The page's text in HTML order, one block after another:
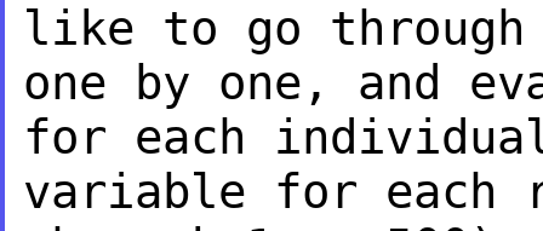
like to go through
one by one, and
for each
variable for each